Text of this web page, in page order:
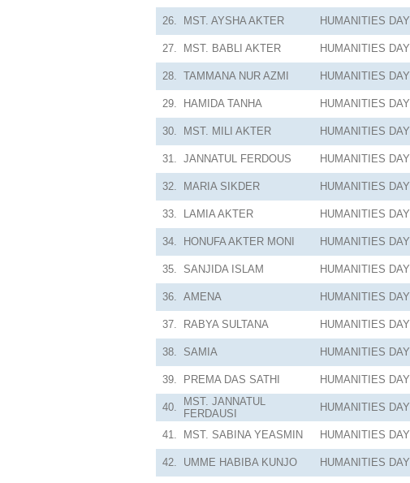
26. MST. AYSHA AKTER HUMANITIES DAY
27. MST. BABLI AKTER HUMANITIES DAY
28. TAMMANA NUR AZMI HUMANITIES DAY
29. HAMIDA TANHA HUMANITIES DAY
30. MST. MILI AKTER HUMANITIES DAY
31. JANNATUL FERDOUS HUMANITIES DAY
32. MARIA SIKDER HUMANITIES DAY
33. LAMIA AKTER HUMANITIES DAY
34. HONUFA AKTER MONI HUMANITIES DAY
35. SANJIDA ISLAM HUMANITIES DAY
36. AMENA HUMANITIES DAY
37. RABYA SULTANA HUMANITIES DAY
38. SAMIA HUMANITIES DAY
39. PREMA DAS SATHI HUMANITIES DAY
40.
MST. JANNATUL
FERDAUSI
HUMANITIES DAY
41. MST. SABINA YEASMIN HUMANITIES DAY
42. UMME HABIBA KUNJO HUMANITIES DAY